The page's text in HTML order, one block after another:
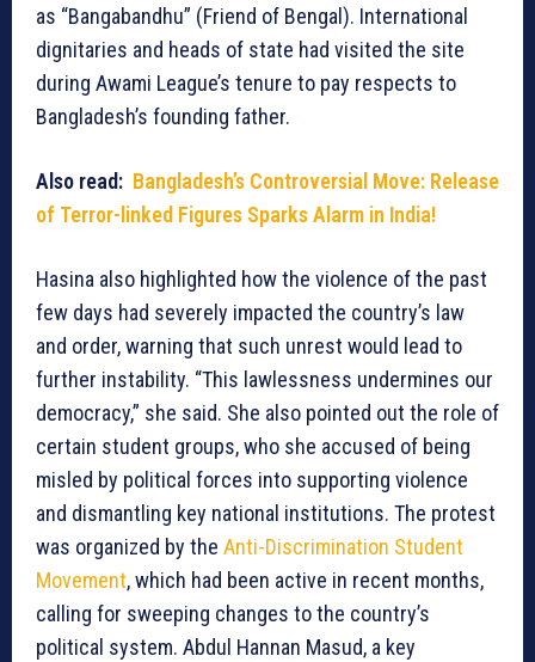
as “Bangabandhu” (Friend of Bengal). International
dignitaries and heads of state had visited the site
during Awami League’s tenure to pay respects to
Bangladesh’s founding father.
Also read: Bangladesh’s Controversial Move: Release
of Terror-linked Figures Sparks Alarm in India!
Hasina also highlighted how the violence of the past
few days had severely impacted the country’s law
and order, warning that such unrest would lead to
further instability. “This lawlessness undermines our
democracy,” she said. She also pointed out the role of
certain student groups, who she accused of being
misled by political forces into supporting violence
and dismantling key national institutions. The protest
was organized by the Anti-Discrimination Student
Movement, which had been active in recent months,
calling for sweeping changes to the country’s
political system. Abdul Hannan Masud, a key